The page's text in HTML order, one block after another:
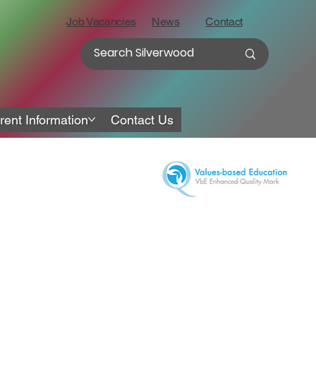
Information Contact Us
Job Vacancies News Contact